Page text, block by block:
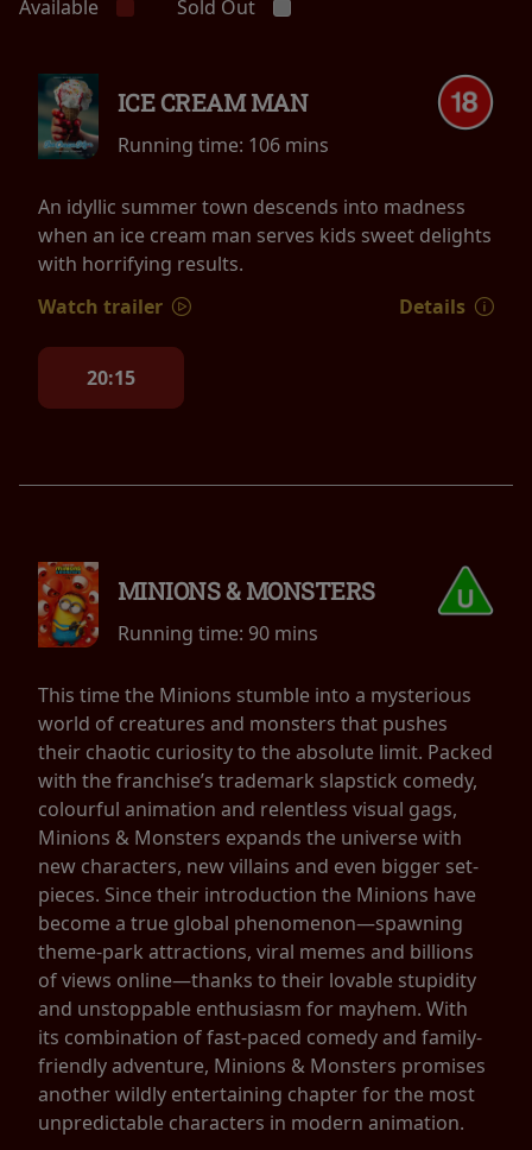
Available Sold Out
ICE CREAM MAN
Running time: 106 mins
An idyllic summer town descends into madness
when an ice cream man serves kids sweet delights
with horrifying results.
Watch trailer
Details
20:15
MINIONS & MONSTERS
Running time: 90 mins
This time the Minions stumble into a mysterious
world of creatures and monsters that pushes
their chaotic curiosity to the absolute limit. Packed
with the franchise’s trademark slapstick comedy,
colourful animation and relentless visual gags,
Minions & Monsters expands the universe with
new characters, new villains and even bigger set-
pieces. Since their introduction the Minions have
become a true global phenomenon—spawning
theme-park attractions, viral memes and billions
of views online—thanks to their lovable stupidity
and unstoppable enthusiasm for mayhem. With
its combination of fast-paced comedy and family-
friendly adventure, Minions & Monsters promises
another wildly entertaining chapter for the most
unpredictable characters in modern animation.